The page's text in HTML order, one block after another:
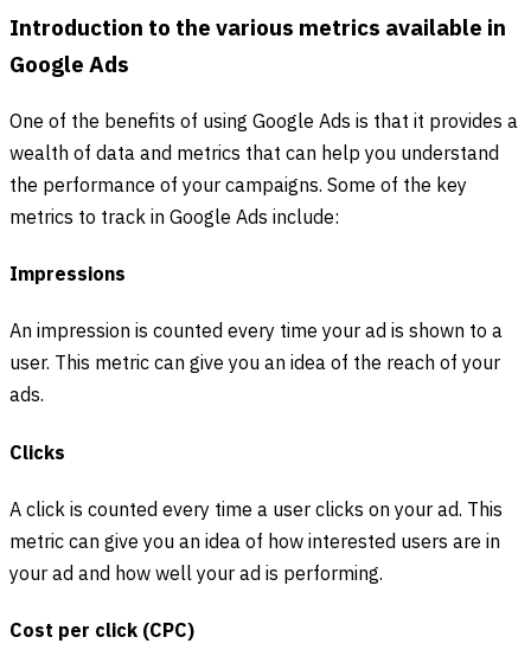
Introduction to the various metrics available in
Google Ads
One of the benefits of using Google Ads is that it provides a
wealth of data and metrics that can help you understand
the performance of your campaigns. Some of the key
metrics to track in Google Ads include:
Impressions
An impression is counted every time your ad is shown to a
user. This metric can give you an idea of the reach of your
ads.
Clicks
A click is counted every time a user clicks on your ad. This
metric can give you an idea of how interested users are in
your ad and how well your ad is performing.
Cost per click (CPC)